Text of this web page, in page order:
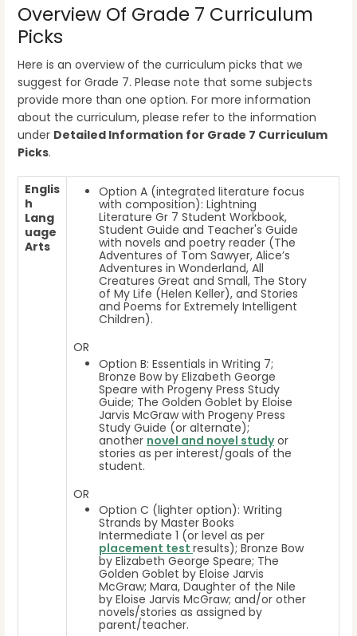
Overview Of Grade 7 Curriculum
Picks
Here is an overview of the curriculum picks that we
suggest for Grade 7. Please note that some subjects
provide more than one option. For more information
about the curriculum, please refer to the information
under Detailed Information for Grade 7 Curriculum
Picks.
Englis
h
Lang
uage
Arts
Option A (integrated literature focus
with composition): Lightning
Literature Gr 7 Student Workbook,
Student Guide and Teacher's Guide
with novels and poetry reader (The
Adventures of Tom Sawyer, Alice’s
Adventures in Wonderland, All
Creatures Great and Small, The Story
of My Life (Helen Keller), and Stories
and Poems for Extremely Intelligent
Children).
OR
Option B: Essentials in Writing 7;
Bronze Bow by Elizabeth George
Speare with Progeny Press Study
Guide; The Golden Goblet by Eloise
Jarvis McGraw with Progeny Press
Study Guide (or alternate);
another novel and novel studyor
stories as per interest/goals of the
student.
OR
Option C (lighter option): Writing
Strands by Master Books
Intermediate 1 (or level as per
placement test results); Bronze Bow
by Elizabeth George Speare; The
Golden Goblet by Eloise Jarvis
McGraw; Mara, Daughter of the Nile
by Eloise Jarvis McGraw; and/or other
novels/stories as assigned by
parent/teacher.